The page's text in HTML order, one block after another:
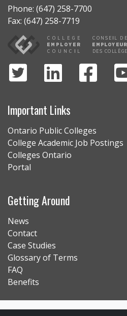
Phone: (647) 258-7700
Fax: (647) 258-7719
Important Links
Ontario Public Colleges
College Academic Job Postings
Colleges Ontario
Portal
Getting Around
News
Contact
Case Studies
Glossary of Terms
FAQ
Benefits
Contact Us